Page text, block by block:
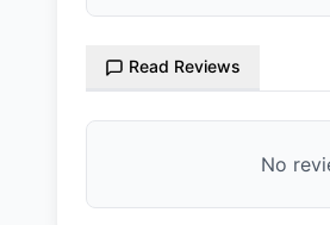
Read Reviews
No